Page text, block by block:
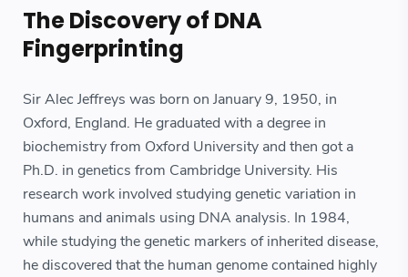
The Discovery of DNA
Fingerprinting
Sir Alec Jeffreys was born on January 9, 1950, in
Oxford, England. He graduated with a degree in
biochemistry from Oxford University and then got a
Ph.D. in genetics from Cambridge University. His
research work involved studying genetic variation in
humans and animals using DNA analysis. In 1984,
while studying the genetic markers of inherited disease,
he discovered that the human genome contained highly